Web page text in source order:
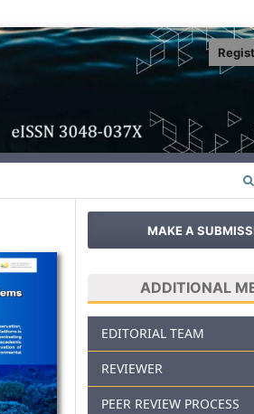
MAKE A
ADDITIONAL
EDITORIAL TEAM
REVIEWER
PEER REVIEW PROCESS